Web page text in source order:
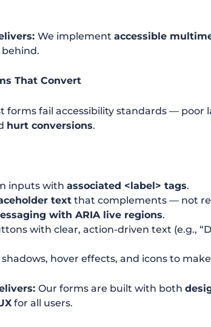
We implementaccessible
behind.
That Convert
forms fail accessibility standards — poor
hurt conversions.
inputs withassociated <label> tags.
text that complements — not
with ARIA live regions.
with clear, action-driven text (e.g.,
shadows, hover effects, and icons to
Our forms are built with both
for all users.